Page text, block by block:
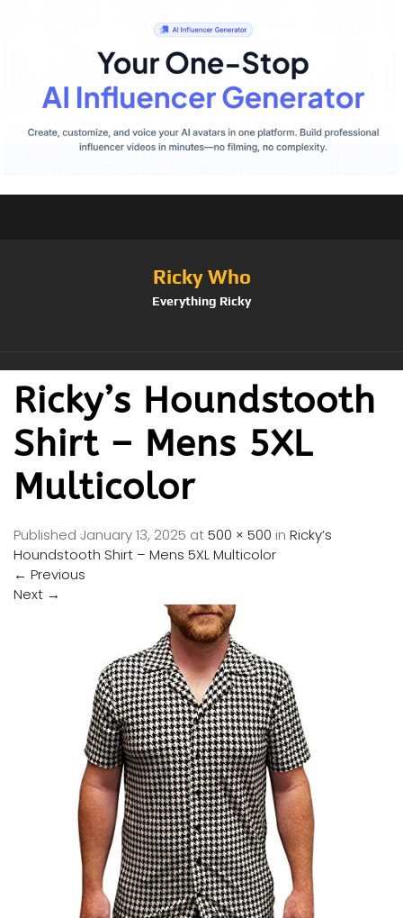
Ricky Who
Everything Ricky
Ricky’s Houndstooth
Shirt – Mens 5XL
Multicolor
Published January 13, 2025 at500 × 500 in Ricky’s
Houndstooth Shirt – Mens 5XL Multicolor
← Previous
Next →